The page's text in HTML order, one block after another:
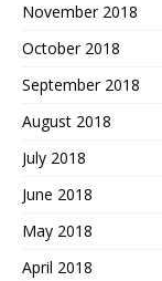
November 2018
October 2018
September 2018
August 2018
July 2018
June 2018
May 2018
April 2018